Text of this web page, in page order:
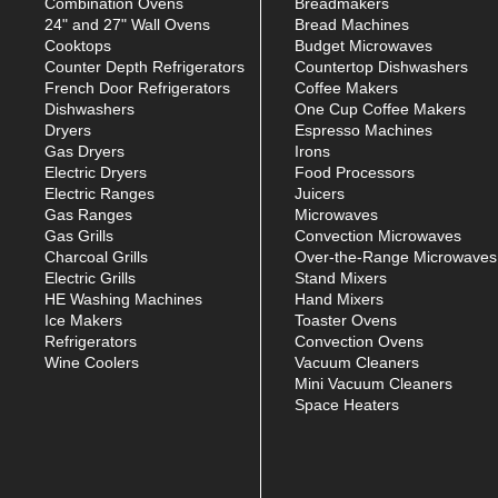
24" and 27" Wall Ovens
Cooktops
Counter Depth Refrigerators
French Door Refrigerators
Dishwashers
Dryers
Gas Dryers
Electric Dryers
Electric Ranges
Gas Ranges
Gas Grills
Charcoal Grills
Electric Grills
HE Washing Machines
Ice Makers
Refrigerators
Wine Coolers
Bread Machines
Budget Microwaves
Countertop Dishwashers
Coffee Makers
One Cup Coffee Makers
Espresso Machines
Irons
Food Processors
Juicers
Microwaves
Convection Microwaves
Over-the-Range Microwaves
Stand Mixers
Hand Mixers
Toaster Ovens
Convection Ovens
Vacuum Cleaners
Mini Vacuum Cleaners
Space Heaters